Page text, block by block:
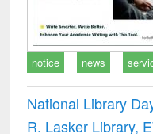
notice news
National Library
R. Lasker Library,